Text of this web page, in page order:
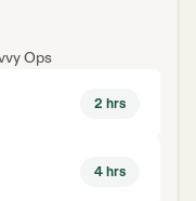
Ops
2 hrs
4 hrs